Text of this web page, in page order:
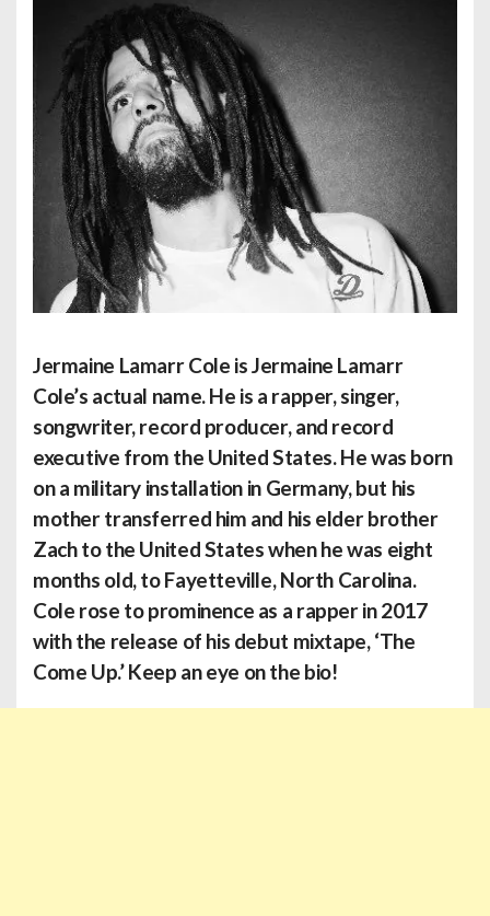
Jermaine Lamarr Cole is Jermaine Lamarr
Cole’s actual name. He is a rapper, singer,
songwriter, record producer, and record
executive from the United States. He was born
on a military installation in Germany, but his
mother transferred him and his elder brother
Zach to the United States when he was eight
months old, to Fayetteville, North Carolina.
Cole rose to prominence as a rapper in 2017
with the release of his debut mixtape, ‘The
Come Up.’ Keep an eye on the bio!